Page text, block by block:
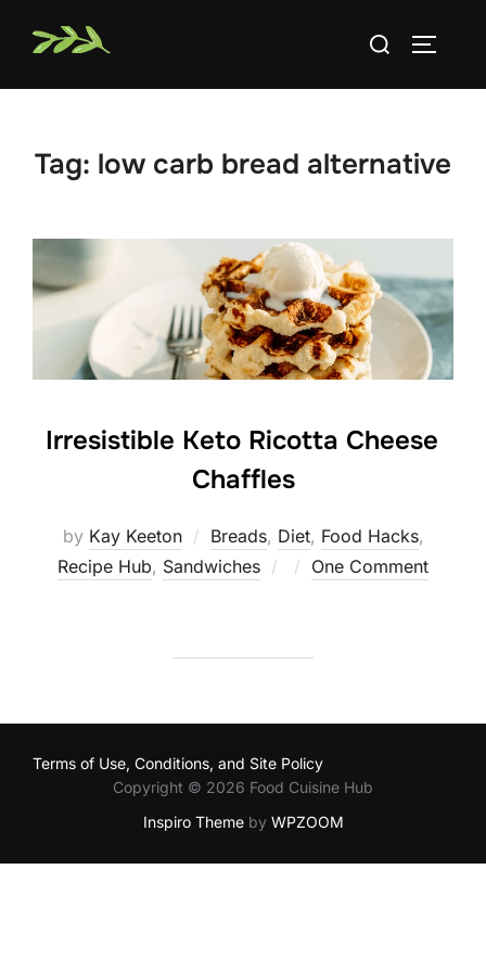
Search
Tag: low carb bread alternative
Irresistible Keto Ricotta Cheese
Chaffles
by Kay Keeton Breads, Diet, Food Hacks,
Recipe Hub, Sandwiches
Posted
One Comment
Terms of Use, Conditions, and Site Policy
Copyright © 2026 Food Cuisine Hub
Inspiro Themeby WPZOOM